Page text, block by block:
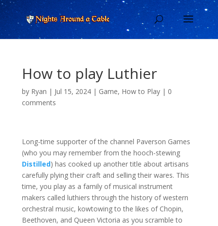
How to play Luthier
by Ryan | Jul 15, 2024| Game, How to Play| 0
comments
Long-time supporter of the channel Paverson Games
(who you may remember from the hooch-stewing
Distilled) has cooked up another title about artisans
carefully plying their craft and selling their wares. This
time, you play as a family of musical instrument
makers called luthiers through the history of western
orchestral music, kowtowing to the likes of Chopin,
Beethoven, and Queen Victoria as you scramble to